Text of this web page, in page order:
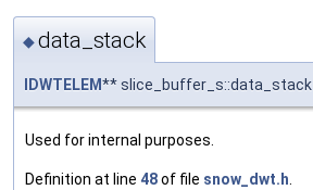
◆data_stack
IDWTELEM** slice_buffer_s::data_stack
Used for internal purposes.
Definition at line 48of file snow_dwt.h